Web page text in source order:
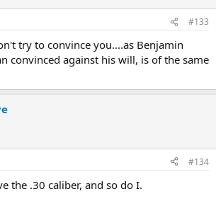
#133
try to convince you....as Benjamin
convinced against his will, is of the same
#134
the .30 caliber, and so do I.